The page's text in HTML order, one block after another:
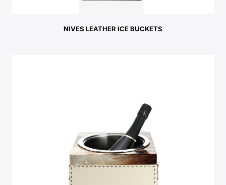
NIVES LEATHER ICE BUCKETS